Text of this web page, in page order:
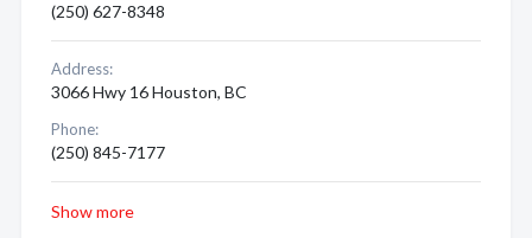
(250) 627-8348
Address:
3066 Hwy 16 Houston, BC
Phone:
(250) 845-7177
Show more